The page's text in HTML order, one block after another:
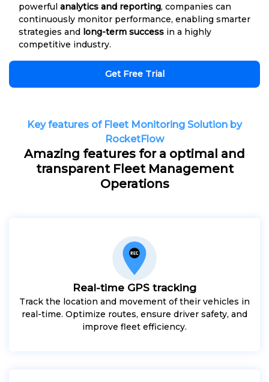
powerful analytics and reporting, companies can
continuously monitor performance, enabling smarter
strategies and long-term success in a highly
competitive industry.
Get Free Trial
Key features of Fleet Monitoring Solution by
RocketFlow
Amazing features for a optimal and
transparent Fleet Management
Operations
Real-time GPS tracking
Track the location and movement of their vehicles in
real-time. Optimize routes, ensure driver safety, and
improve fleet efficiency.